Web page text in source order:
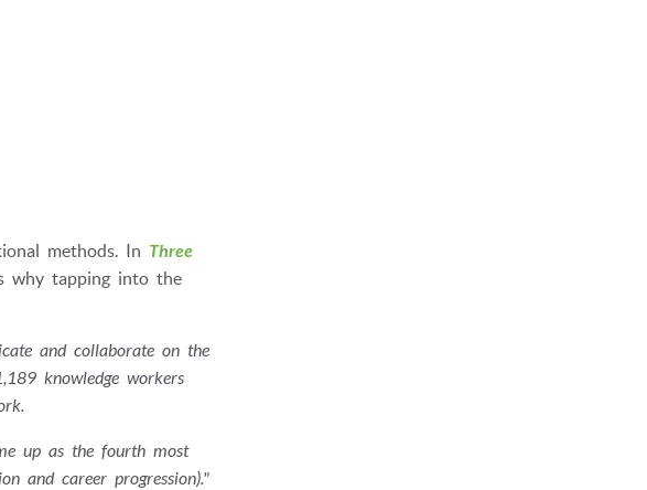
methods. In Three
why tapping into the
and collaborate on the
knowledge workers
up as the fourth most
and career progression)."